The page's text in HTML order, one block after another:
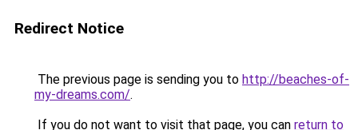
Redirect Notice
The previous page is sending you to http://beaches-of-
my-dreams.com/.
If you do not want to visit that page, you can return to